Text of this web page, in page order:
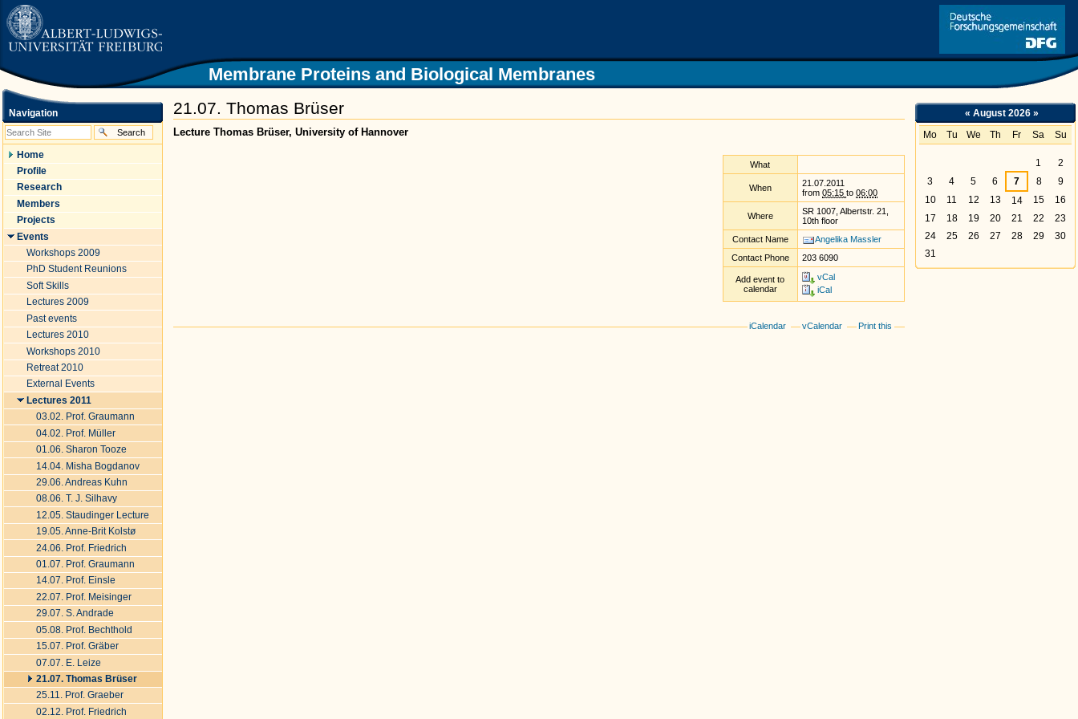
Skip
to
content.
navigation
Link
Membrane Proteins and Biological Membranes
21.07. Thomas Brüser
Lecture Thomas Brüser, University of Hannover
What
When
21.07.2011
from 05:15 to 06:00
Where
SR 1007, Albertstr. 21,
10th floor
Contact Name
Angelika Massler
Contact Phone
203 6090
Add event to
calendar
vCal
iCal
iCalendar vCalendar Print this
Navigation
Home
Profile
Research
Members
Projects
Events
Workshops 2009
PhD Student Reunions
Soft Skills
Lectures 2009
Past events
Lectures 2010
Workshops 2010
Retreat 2010
External Events
Lectures 2011
03.02. Prof. Graumann
04.02. Prof. Müller
01.06. Sharon Tooze
14.04. Misha Bogdanov
29.06. Andreas Kuhn
08.06. T. J. Silhavy
12.05. Staudinger Lecture
19.05. Anne-Brit Kolstø
24.06. Prof. Friedrich
01.07. Prof. Graumann
14.07. Prof. Einsle
22.07. Prof. Meisinger
29.07. S. Andrade
05.08. Prof. Bechthold
15.07. Prof. Gräber
07.07. E. Leize
21.07. Thomas Brüser
25.11. Prof. Graeber
02.12. Prof. Friedrich
« August 2026 »
Mo Tu We Th Fr Sa Su
1
2
3
4 5 6 7 8
9
10
11 12 13 14 15
16
17
18 19 20 21 22
23
24
25 26 27 28 29
30
31